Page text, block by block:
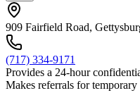
909 Fairfield Road,
(717) 334-9171
Provides a 24-hour
Makes referrals for